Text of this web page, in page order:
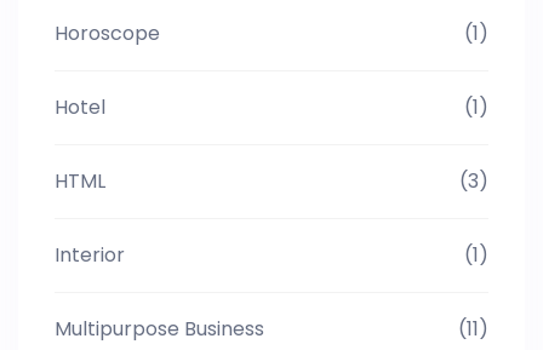
Horoscope (1)
Hotel (1)
HTML (3)
Interior (1)
Multipurpose Business
(11)